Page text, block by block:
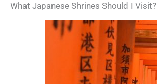
What Japanese Shrines Should I Visit?